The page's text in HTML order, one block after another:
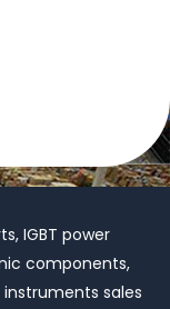
IGBT power
components,
sales